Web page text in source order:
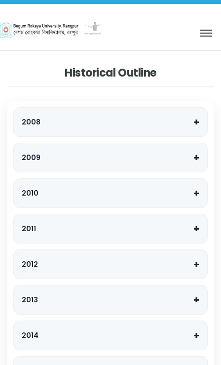
শহিদ আবু সাঈদ কর্নার
Historical Outline
2008
2009
2010
2011
2012
2013
2014